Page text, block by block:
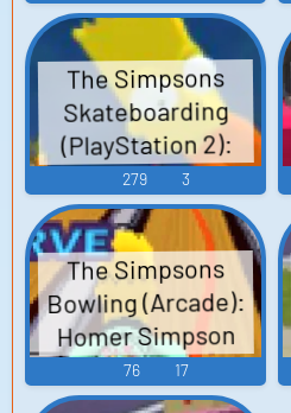
Voice
The Simpsons
Skateboarding
(PlayStation 2):
Homer Simpson
Voice
279 3
The Simpsons
Bowling (Arcade):
Homer Simpson
Voice
76 17